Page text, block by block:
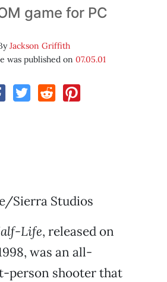
game for PC
Jackson Griffith
was published on 07.05.01
Sierra Studios
Life, released on
was an all-
person shooter that